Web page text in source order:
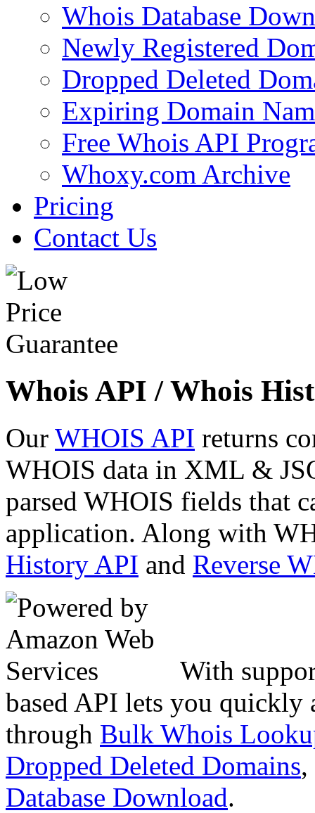
Whois Database
Newly Registered
Dropped Deleted
Expiring Domain
Free Whois API
Whoxy.com Archive
Pricing
Contact Us
Whois API / Whois
Our WHOIS API returns
WHOIS data in XML &
parsed WHOIS fields that
application. Along with
History API and Reverse
With
based API lets you quickly
through Bulk Whois
Dropped Deleted Domains,
Database Download.